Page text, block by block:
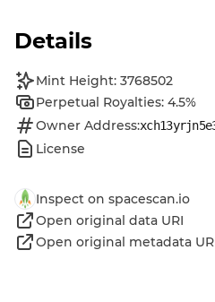
Details
Mint Height: 3768502
Perpetual Royalties: 4.5%
Owner Address:
License
Inspect on spacescan.io
Open original data URI
Open original metadata